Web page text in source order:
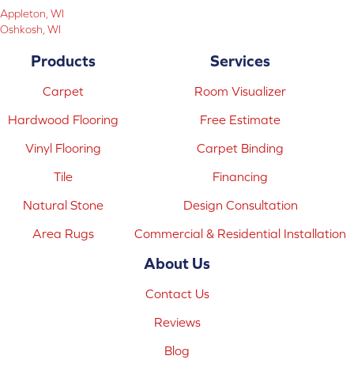
Appleton, WI
Oshkosh, WI
Products
Carpet
Hardwood Flooring
Vinyl Flooring
Tile
Natural Stone
Area Rugs
Services
Room Visualizer
Free Estimate
Carpet Binding
Financing
Design Consultation
Commercial & Residential Installation
About Us
Contact Us
Reviews
Blog